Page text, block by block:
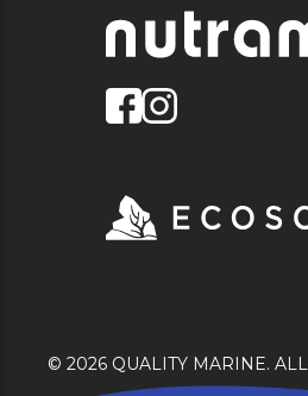
© 2026 QUALITY MARINE.